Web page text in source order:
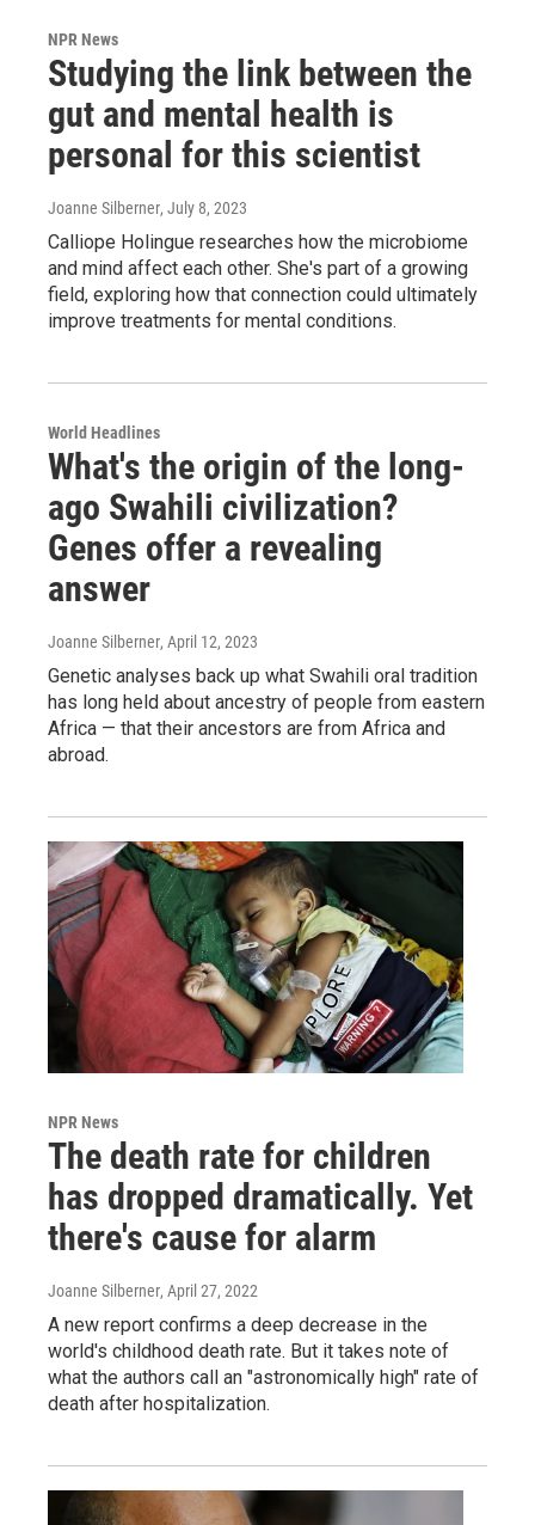
NPR News
Studying the link between the
gut and mental health is
personal for this scientist
Joanne Silberner, July 8, 2023
Calliope Holingue researches how the microbiome
and mind affect each other. She's part of a growing
field, exploring how that connection could ultimately
improve treatments for mental conditions.
World Headlines
What's the origin of the long-
ago Swahili civilization?
Genes offer a revealing
answer
Joanne Silberner, April 12, 2023
Genetic analyses back up what Swahili oral tradition
has long held about ancestry of people from eastern
Africa — that their ancestors are from Africa and
abroad.
NPR News
The death rate for children
has dropped dramatically. Yet
there's cause for alarm
Joanne Silberner, April 27, 2022
A new report confirms a deep decrease in the
world's childhood death rate. But it takes note of
what the authors call an "astronomically high" rate of
death after hospitalization.